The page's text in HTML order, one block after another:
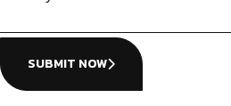
SUBMIT NOW